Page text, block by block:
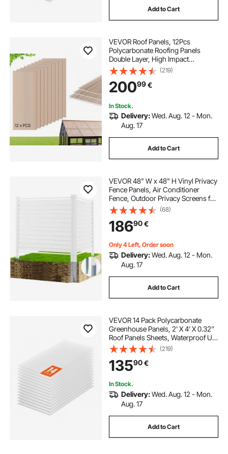
permanent deck gazebo
outdoor gazebo 10x20
flora metal patio gazebo
steel pergola gazebo
portable deck gazebo
Add to Cart
VEVOR Roof Panels, 12Pcs
Polycarbonate Roofing Panels
Double Layer, High Impact
Corrugated Plastic Greenhouse
Replacement Cover, Waterproof for
Gazebos, Chicken Coops, Home,
Garden (1520 x 610 x 6 mm)
(219)
20099€
In Stock.
Delivery:Wed. Aug. 12 - Mon.
Aug. 17
Add to Cart
VEVOR 48" W x 48" H Vinyl Privacy
Fence Panels, Air Conditioner
Fence, Outdoor Privacy Screens for
Trash Can, Pool Equipment
Enclosure, Privacy Screen Kit
Louvered Panels (2 Panels)
(68)
18690€
Only 4 Left, Order soon
Delivery:Wed. Aug. 12 - Mon.
Aug. 17
Add to Cart
VEVOR 14 Pack Polycarbonate
Greenhouse Panels, 2' X 4' X 0.32''
Roof Panels Sheets, Waterproof UV
Protected Corrugated Plastic
Roofing, Impact Resistance Clear
Roofing Sheets for
Greenhouse/Garden
(219)
13590€
In Stock.
Delivery:Wed. Aug. 12 - Mon.
Aug. 17
Add to Cart